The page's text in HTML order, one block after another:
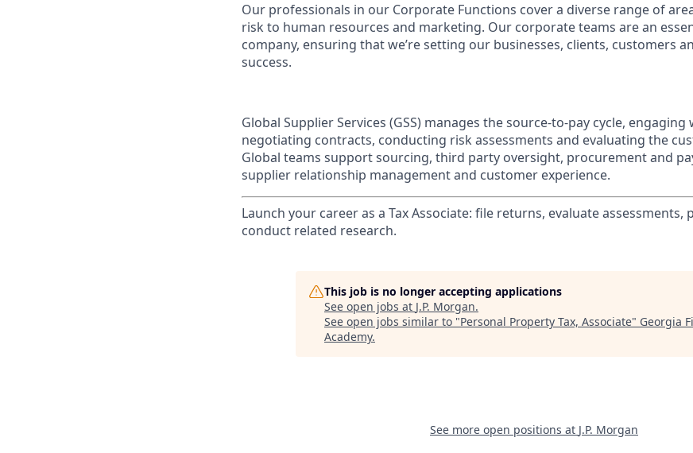
Our professionals in our Corporate Functions cover a diverse range of
risk to human resources and marketing. Our corporate teams are an
company, ensuring that we’re setting our businesses, clients, customers
success.
Global Supplier Services (GSS) manages the source-to-pay cycle,
negotiating contracts, conducting risk assessments and evaluating the
Global teams support sourcing, third party oversight, procurement and
supplier relationship management and customer experience.
Launch your career as a Tax Associate: file returns, evaluate assessments,
conduct related research.
This job is no longer accepting applications
See open jobs at J.P. Morgan.
See open jobs similar to "Personal Property Tax, Associate" Georgia
Academy.
See more open positions at J.P. Morgan